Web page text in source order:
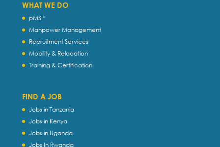
WHAT WE DO
pMSP
Manpower Management
Recruitment Services
Mobility & Relocation
Training & Certification
FIND A JOB
Jobs in Tanzania
Jobs in Kenya
Jobs in Uganda
Jobs In Rwanda